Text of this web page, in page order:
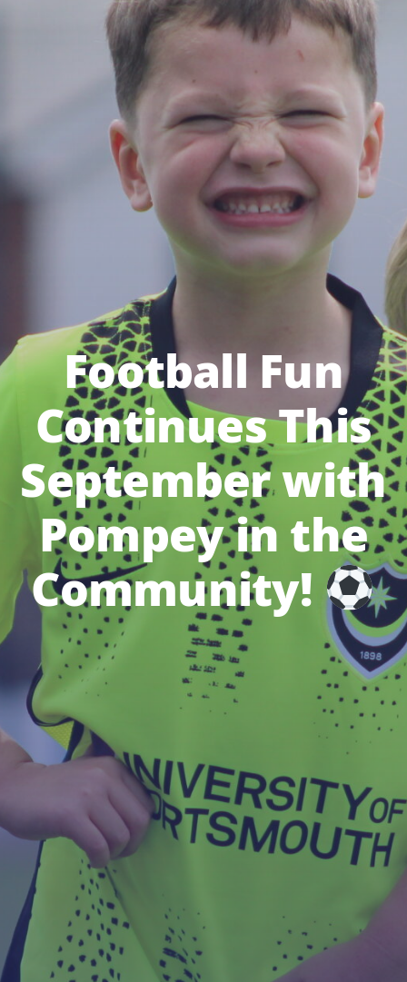
Football Fun
Continues This
September with
Pompey in the
Community!